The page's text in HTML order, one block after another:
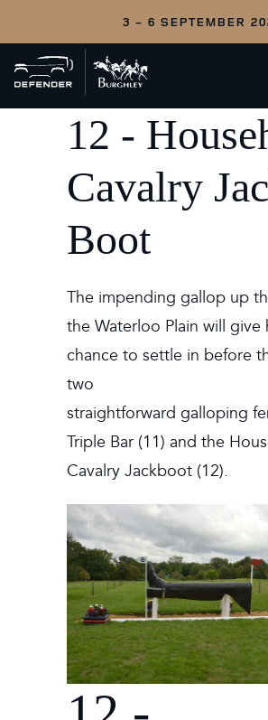
3 - 6 SEPTEMBER
Back
to
home
12 -
Cavalry
Boot
The impending gallop up
the Waterloo Plain will give
chance to settle in before
two
straightforward galloping
Triple Bar (11) and the
Cavalry Jackboot (12).